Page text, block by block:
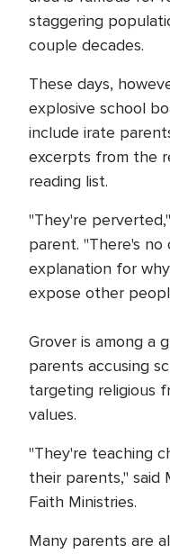
staggering
couple decades.
These days,
explosive school
include irate
excerpts from the
reading list.
"They're
parent. "There's
explanation for
expose other
Grover is among a
parents accusing
targeting religious
values.
"They're teaching
their parents," said
Faith Ministries.
Many parents are